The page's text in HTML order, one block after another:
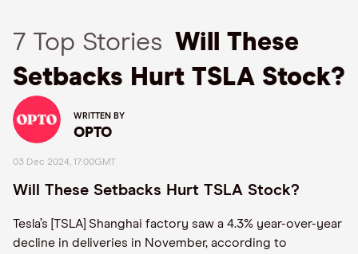
7 Top Stories Will These
Setbacks Hurt TSLA Stock?
WRITTEN BY
OPTO
03 Dec 2024, 17:00GMT
Will These Setbacks Hurt TSLA Stock?
Tesla’s [TSLA] Shanghai factory saw a 4.3% year-over-year
decline in deliveries in November, according to